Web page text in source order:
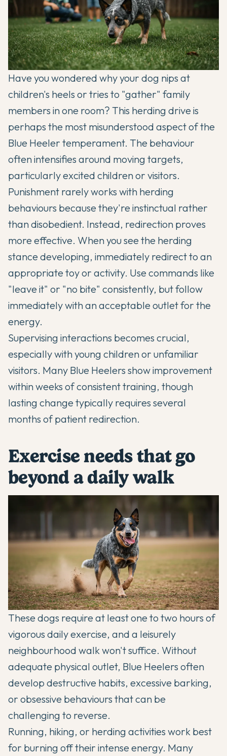
Have you wondered why your dog nips at
children's heels or tries to "gather" family
members in one room? This herding drive is
perhaps the most misunderstood aspect of the
Blue Heeler temperament. The behaviour
often intensifies around moving targets,
particularly excited children or visitors.
Punishment rarely works with herding
behaviours because they're instinctual rather
than disobedient. Instead, redirection proves
more effective. When you see the herding
stance developing, immediately redirect to an
appropriate toy or activity. Use commands like
"leave it" or "no bite" consistently, but follow
immediately with an acceptable outlet for the
energy.
Supervising interactions becomes crucial,
especially with young children or unfamiliar
visitors. Many Blue Heelers show improvement
within weeks of consistent training, though
lasting change typically requires several
months of patient redirection.
Exercise needs that go
beyond a daily walk
These dogs require at least one to two hours of
vigorous daily exercise, and a leisurely
neighbourhood walk won't suffice. Without
adequate physical outlet, Blue Heelers often
develop destructive habits, excessive barking,
or obsessive behaviours that can be
challenging to reverse.
Running, hiking, or herding activities work best
for burning off their intense energy. Many